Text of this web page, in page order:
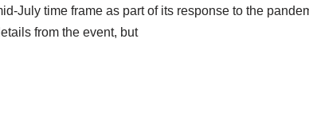
July time frame as part of its response to the
from the event, but